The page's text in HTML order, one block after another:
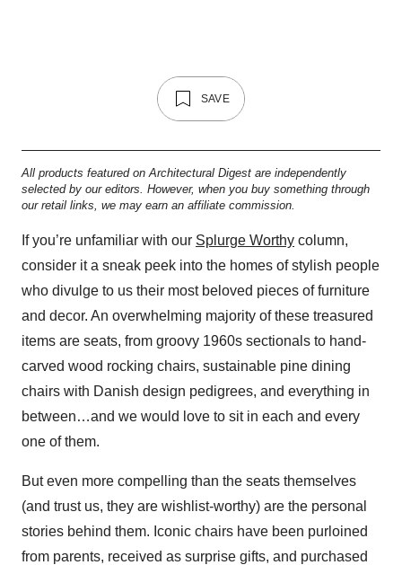
SAVE
All products featured on Architectural Digest are independently
selected by our editors. However, when you buy something through
our retail links, we may earn an affiliate commission.
If you’re unfamiliar with our Splurge Worthy column,
consider it a sneak peek into the homes of stylish people
who divulge to us their most beloved pieces of furniture
and decor. An overwhelming majority of these treasured
items are seats, from groovy 1960s sectionals to hand-
carved wood rocking chairs, sustainable pine dining
chairs with Danish design pedigrees, and everything in
between…and we would love to sit in each and every
one of them.
But even more compelling than the seats themselves
(and trust us, they are wishlist-worthy) are the personal
stories behind them. Iconic chairs have been purloined
from parents, received as surprise gifts, and purchased